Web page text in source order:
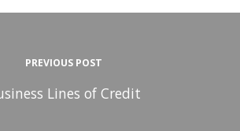
PREVIOUS POST
Lines of Credit